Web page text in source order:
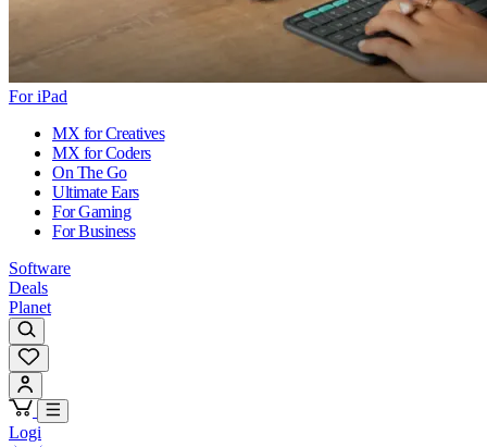
For iPad
MX for Creatives
MX for Coders
On The Go
Ultimate Ears
For Gaming
For Business
Software
Deals
Planet
Logi